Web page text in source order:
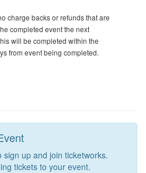
charge backs or refunds that are
completed event the next
will be completed within the
from event being completed.
up and join ticketworks.
tickets to your event.